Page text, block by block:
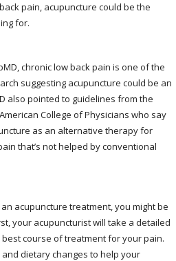
pain, acupuncture could be the
for.
chronic low back pain is one of the
suggesting acupuncture could be an
also pointed to guidelines from the
College of Physicians who say
as an alternative therapy for
that’s not helped by conventional
acupuncture treatment, you might be
your acupuncturist will take a detailed
course of treatment for your pain.
dietary changes to help your